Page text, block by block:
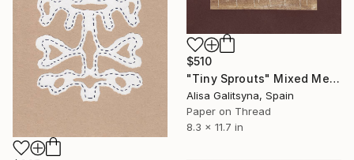
$510
"Tiny Sprouts" Mixed Media
Alisa Galitsyna, Spain
Paper on Thread
8.3 x 11.7 in